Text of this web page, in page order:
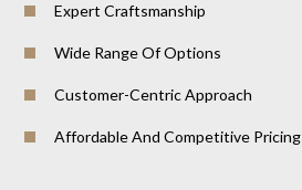
Expert Craftsmanship
Wide Range Of Options
Customer-Centric Approach
Affordable And Competitive Pricing